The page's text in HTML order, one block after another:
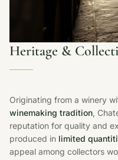
Heritage &
Originating from a winery
winemaking tradition,
reputation for quality and
produced in limited
appeal among collectors